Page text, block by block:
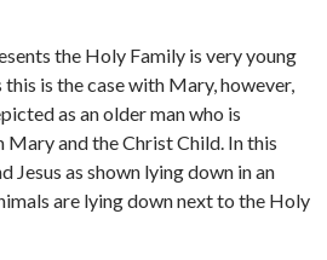
the Holy Family is very young
is the case with Mary, however,
as an older man who is
and the Christ Child. In this
Jesus as shown lying down in an
are lying down next to the Holy